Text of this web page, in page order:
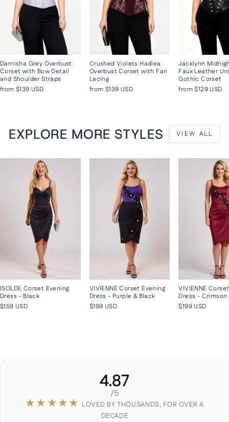
Darnisha Grey Overbust
Corset with Bow Detail
and Shoulder Straps
from $139 USD
Crushed Violets Hadlea
Overbust Corset with Fan
Lacing
from $139 USD
Jacklynn
Faux Leather
Gothic Corset
from$129 USD
EXPLORE MORE STYLES VIEW ALL
ISOLDE Corset Evening
Dress - Black
$159 USD
VIVIENNE Corset Evening
Dress - Purple & Black
$199 USD
VIVIENNE
Dress - Crimson
$199 USD
4.87
/5
★★★★★ LOVED BY THOUSANDS, FOR OVER A
DECADE